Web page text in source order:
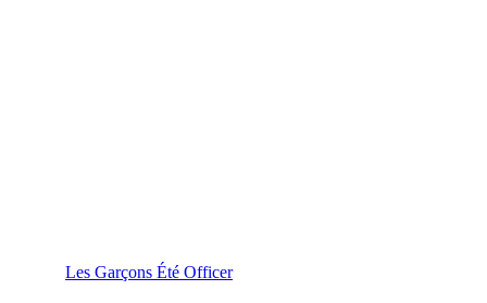
Les Garçons Été Officer